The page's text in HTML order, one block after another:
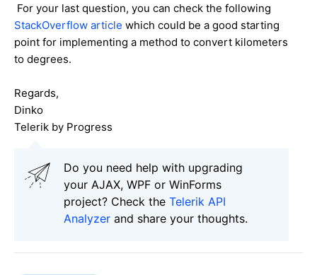
For your last question, you can check the following
StackOverflow article which could be a good starting
point for implementing a method to convert kilometers
to degrees.
Regards,
Dinko
Telerik by Progress
Do you need help with upgrading
your AJAX, WPF or WinForms
project? Check the Telerik API
Analyzer and share your thoughts.